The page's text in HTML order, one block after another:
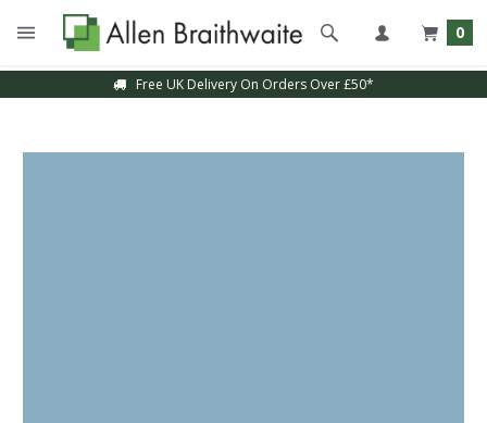
0
Free UK Delivery On Orders Over £50*